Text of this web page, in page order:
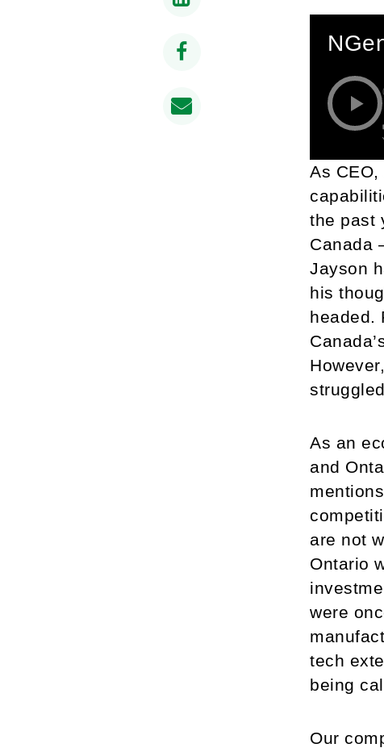
As
the past
Canada
Jayson
his
headed.
As an
and
are not
Ontario
were
tech
being
Our